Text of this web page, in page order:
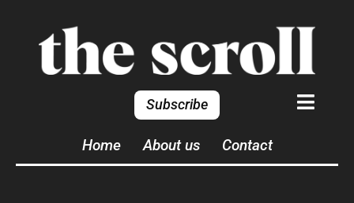
Subscribe
Home About us Contact